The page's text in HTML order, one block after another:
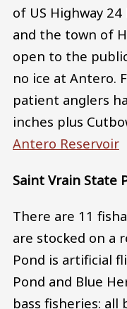
of US Highway
and the town of
open to the
no ice at Antero.
patient anglers
inches plus
Antero Reservoir
Saint Vrain State
There are 11
are stocked on a
Pond is artificial
Pond and Blue
bass fisheries: all